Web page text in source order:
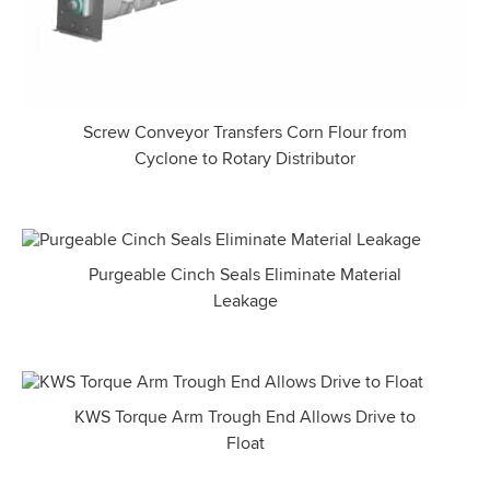
Screw Conveyor Transfers Corn Flour from
Cyclone to Rotary Distributor
Purgeable Cinch Seals Eliminate Material
Leakage
KWS Torque Arm Trough End Allows Drive to
Float